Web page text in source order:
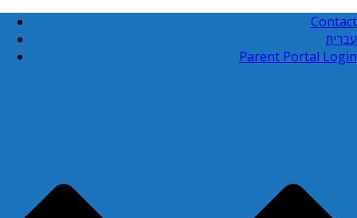
Contact
עברית
Parent Portal Login